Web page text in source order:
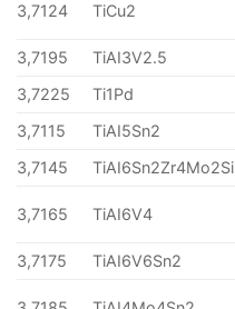
3,7124 TiCu2
3,7195
TiAI3V2.5
3,7225
Ti1Pd
3,7115
TiAI5Sn2
3,7145
TiAI6Sn2Zr4Mo2Si
3,7165 TiAI6V4
3,7175 TiAI6V6Sn2